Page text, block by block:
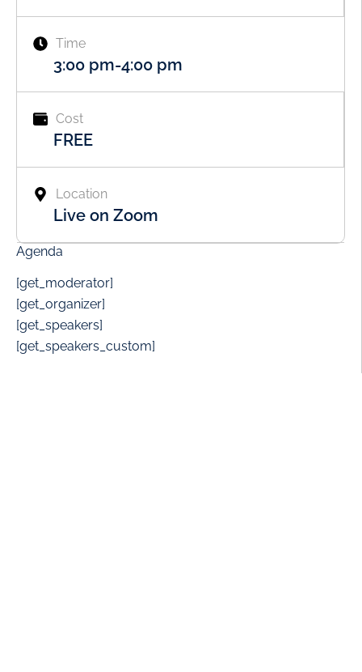
Time
3:00 pm-4:00 pm
Cost
FREE
Location
Live on Zoom
Agenda
[get_moderator]
[get_organizer]
[get_speakers]
[get_speakers_custom]